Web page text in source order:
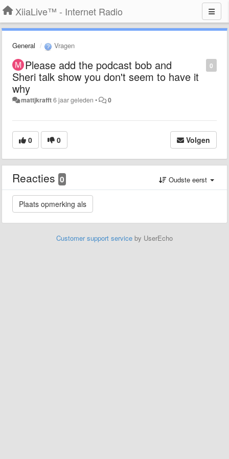
XiiaLive™ - Internet Radio
General Vragen
0
Please add the podcast bob and
Sheri talk show you don't seem to have it
why
mattjkrafft6 jaar geleden • 0
0 0 Volgen
Reacties 0 Oudste eerst
Customer support service by UserEcho